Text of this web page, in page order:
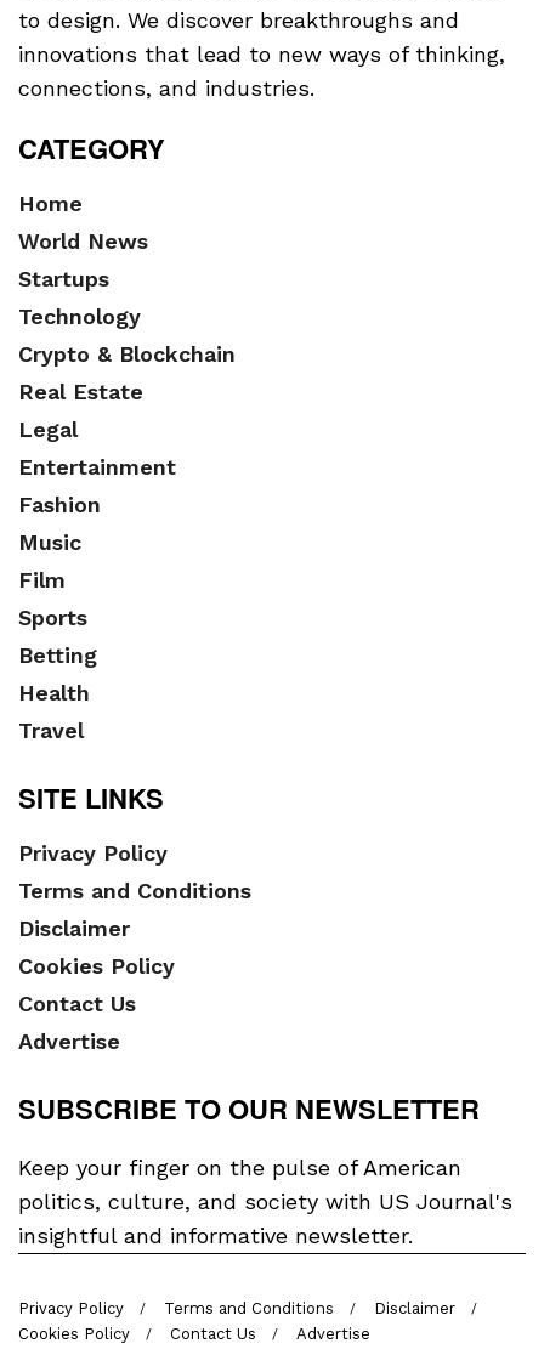
to design. We discover breakthroughs and
innovations that lead to new ways of thinking,
connections, and industries.
CATEGORY
Home
World News
Startups
Technology
Crypto & Blockchain
Real Estate
Legal
Entertainment
Fashion
Music
Film
Sports
Betting
Health
Travel
SITE LINKS
Privacy Policy
Terms and Conditions
Disclaimer
Cookies Policy
Contact Us
Advertise
SUBSCRIBE TO OUR NEWSLETTER
Keep your finger on the pulse of American
politics, culture, and society with US Journal's
insightful and informative newsletter.
Privacy Policy Terms and Conditions
Disclaimer
Cookies Policy
Contact Us Advertise